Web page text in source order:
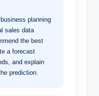
planning
sales data
the best
a forecast
and explain
prediction.